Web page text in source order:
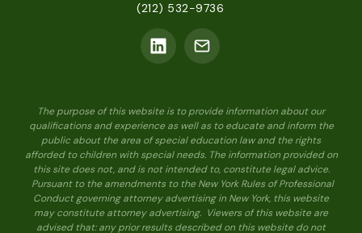
(212) 532-9736
The purpose of this website is to provide information about our
qualifications and experience as well as to educate and inform the
public about the area of special education law and the rights
afforded to children with special needs. The information provided on
this site does not, and is not intended to, constitute legal advice.
Pursuant to the amendments to the New York Rules of Professional
Conduct governing attorney advertising in New York, this website
may constitute attorney advertising. Viewers of this website are
advised that: any prior results described on this website do not